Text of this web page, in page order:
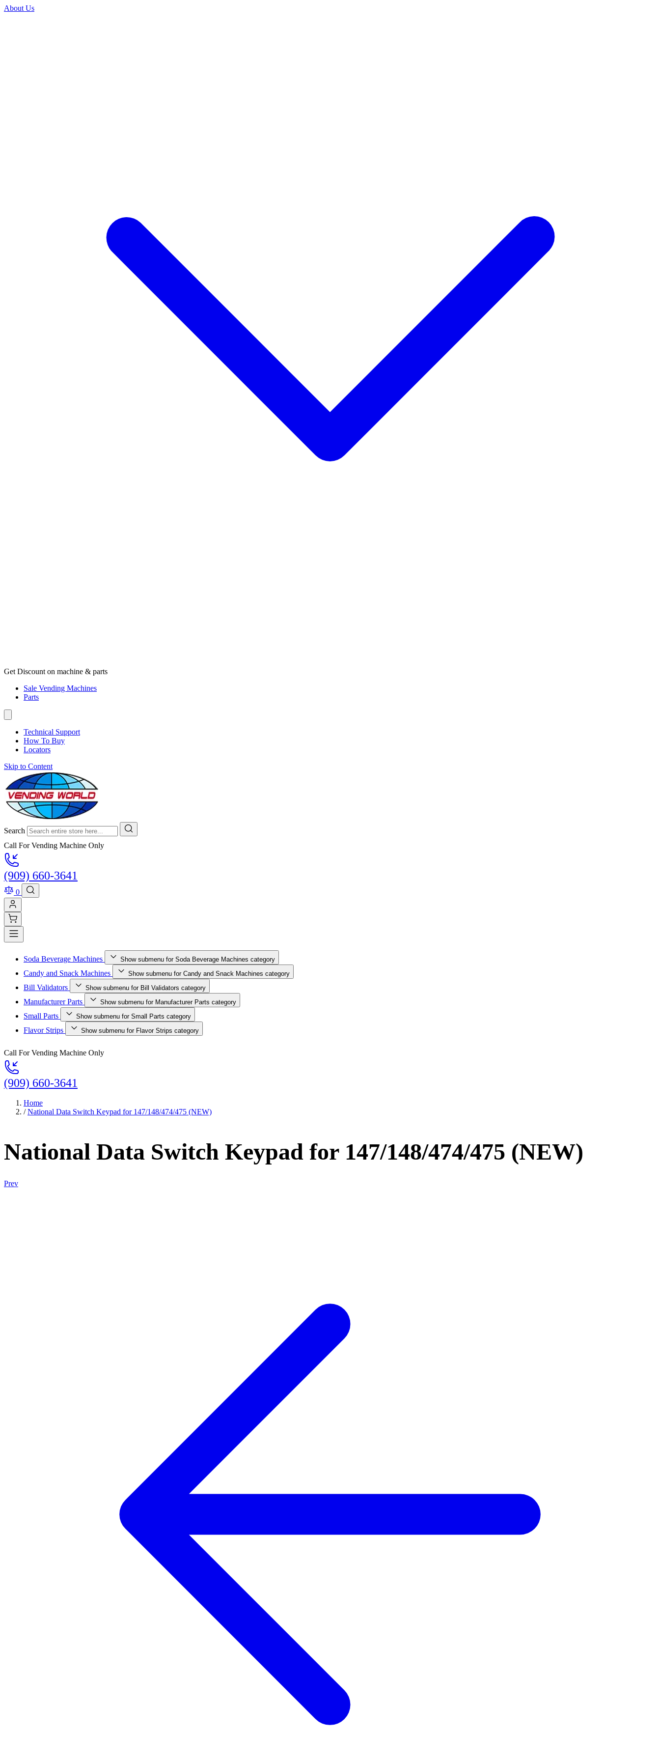
About Us
Get Discount on machine & parts
Sale Vending Machines
Parts
Technical Support
How To Buy
Locators
Skip to Content
Search
Call For Vending Machine Only
(909) 660-3641
0
Soda Beverage Machines Show submenu for Soda Beverage Machines category
Candy and Snack Machines Show submenu for Candy and Snack Machines category
Bill Validators Show submenu for Bill Validators category
Manufacturer Parts Show submenu for Manufacturer Parts category
Small Parts Show submenu for Small Parts category
Flavor Strips Show submenu for Flavor Strips category
Call For Vending Machine Only
(909) 660-3641
Home
/ National Data Switch Keypad for 147/148/474/475 (NEW)
National Data Switch Keypad for 147/148/474/475 (NEW)
Prev